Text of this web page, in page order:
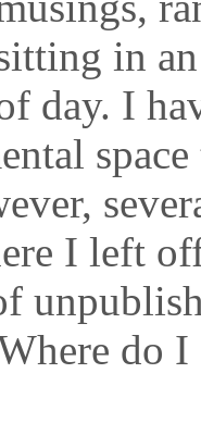
in
day. I
I left
do